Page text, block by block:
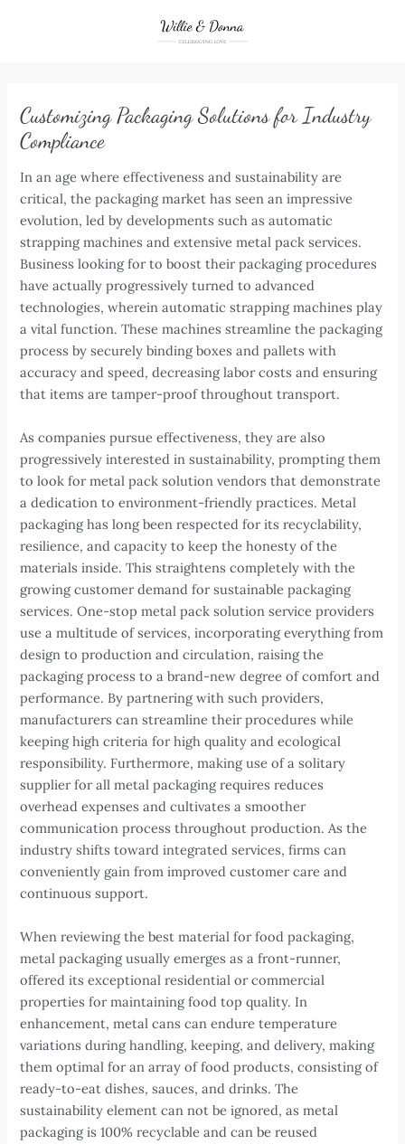
Customizing Packaging Solutions for Industry
Compliance
In an age where effectiveness and sustainability are
critical, the packaging market has seen an impressive
evolution, led by developments such as automatic
strapping machines and extensive metal pack services.
Business looking for to boost their packaging procedures
have actually progressively turned to advanced
technologies, wherein automatic strapping machines play
a vital function. These machines streamline the packaging
process by securely binding boxes and pallets with
accuracy and speed, decreasing labor costs and ensuring
that items are tamper-proof throughout transport.
As companies pursue effectiveness, they are also
progressively interested in sustainability, prompting them
to look for metal pack solution vendors that demonstrate
a dedication to environment-friendly practices. Metal
packaging has long been respected for its recyclability,
resilience, and capacity to keep the honesty of the
materials inside. This straightens completely with the
growing customer demand for sustainable packaging
services. One-stop metal pack solution service providers
use a multitude of services, incorporating everything from
design to production and circulation, raising the
packaging process to a brand-new degree of comfort and
performance. By partnering with such providers,
manufacturers can streamline their procedures while
keeping high criteria for high quality and ecological
responsibility. Furthermore, making use of a solitary
supplier for all metal packaging requires reduces
overhead expenses and cultivates a smoother
communication process throughout production. As the
industry shifts toward integrated services, firms can
conveniently gain from improved customer care and
continuous support.
When reviewing the best material for food packaging,
metal packaging usually emerges as a front-runner,
offered its exceptional residential or commercial
properties for maintaining food top quality. In
enhancement, metal cans can endure temperature
variations during handling, keeping, and delivery, making
them optimal for an array of food products, consisting of
ready-to-eat dishes, sauces, and drinks. The
sustainability element can not be ignored, as metal
packaging is 100% recyclable and can be reused